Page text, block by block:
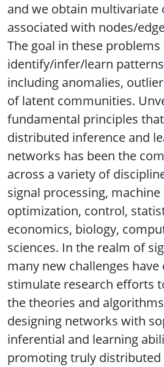
and we obtain multivariate
associated with nodes/
The goal in these problems
identify/infer/learn
including anomalies,
of latent communities.
fundamental principles
distributed inference and
networks has been the
across a variety of
signal processing, machine
optimization, control,
economics, biology,
sciences. In the realm of
many new challenges
stimulate research efforts
the theories and
designing networks with
inferential and learning
promoting truly distributed